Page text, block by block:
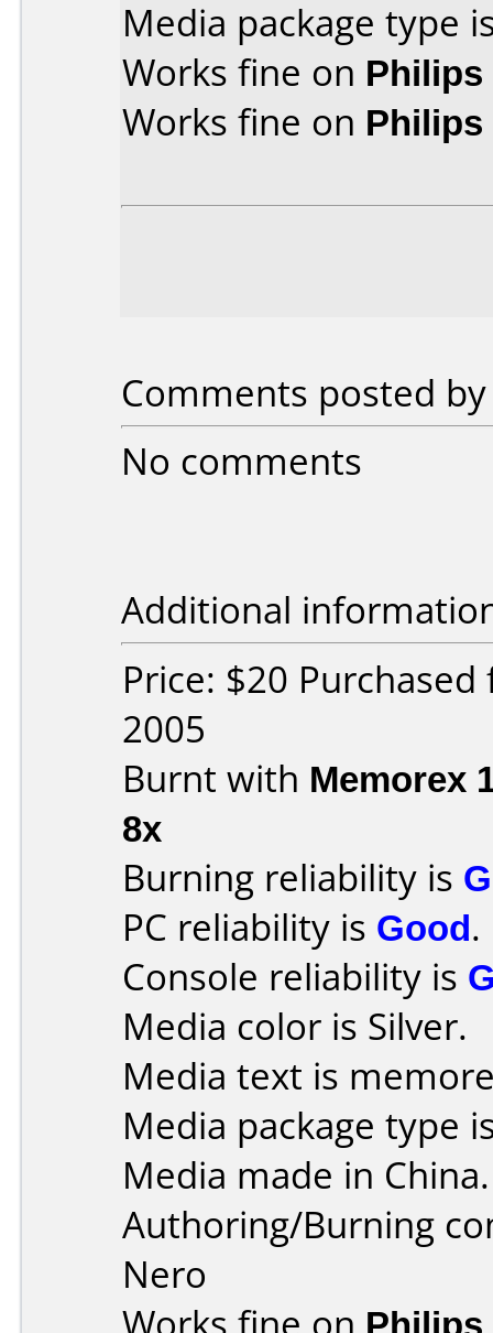
Media package type
Works fine on Philips
Works fine on Philips
Comments posted
No comments
Additional
Price: $20
2005
Burnt with Memorex
8x
Burning reliability is
PC reliability is Good.
Console reliability is
Media color is Silver.
Media text is
Media package type
Media made in China.
Authoring/Burning
Nero